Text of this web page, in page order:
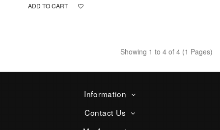
ADD TO CART
Showing 1 to 4 of 4 (1 Pages)
Information
Contact Us